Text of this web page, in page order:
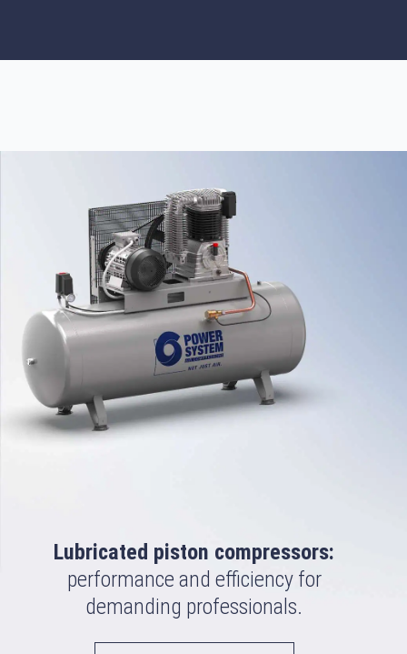
Lubricated piston compressors:
performance and efficiency for
demanding professionals.